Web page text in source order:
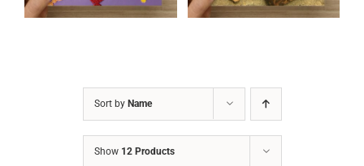
Sort by Name
Show 12 Products